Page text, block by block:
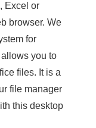
Excel or
browser. We
for
you to
files. It is a
file manager
this desktop